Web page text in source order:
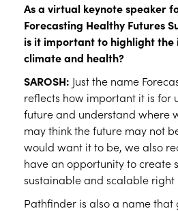
As a virtual keynote speaker
Forecasting Healthy Futures
is it important to highlight the
climate and health?
SAROSH: Just the name
reflects how important it is for
future and understand where
may think the future may not
would want it to be, we also
have an opportunity to create
sustainable and scalable right
Pathfinder is also a name that